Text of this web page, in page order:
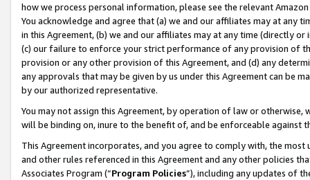
how we process personal information, please see the relevant
You acknowledge and agree that (a) we and our affiliates may at
in this Agreement, (b) we and our affiliates may at any time (directly
(c) our failure to enforce your strict performance of any provision of
provision or any other provision of this Agreement, and (d) any
any approvals that may be given by us under this Agreement can be
by our authorized representative.
You may not assign this Agreement, by operation of law or
will be binding on, inure to the benefit of, and be enforceable against
This Agreement incorporates, and you agree to comply with, the
and other rules referenced in this Agreement and any other policies
Associates Program (“Program Policies”), including any updates of